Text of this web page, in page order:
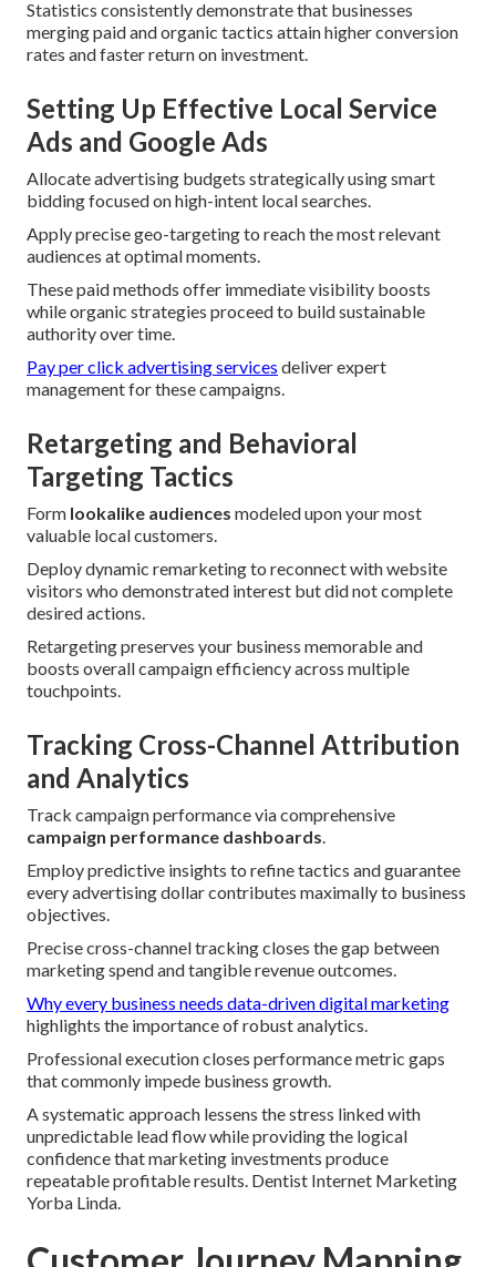
Statistics consistently demonstrate that businesses
merging paid and organic tactics attain higher conversion
rates and faster return on investment.
Setting Up Effective Local Service
Ads and Google Ads
Allocate advertising budgets strategically using smart
bidding focused on high-intent local searches.
Apply precise geo-targeting to reach the most relevant
audiences at optimal moments.
These paid methods offer immediate visibility boosts
while organic strategies proceed to build sustainable
authority over time.
Pay per click advertising services deliver expert
management for these campaigns.
Retargeting and Behavioral
Targeting Tactics
Form lookalike audiences modeled upon your most
valuable local customers.
Deploy dynamic remarketing to reconnect with website
visitors who demonstrated interest but did not complete
desired actions.
Retargeting preserves your business memorable and
boosts overall campaign efficiency across multiple
touchpoints.
Tracking Cross-Channel Attribution
and Analytics
Track campaign performance via comprehensive
campaign performance dashboards.
Employ predictive insights to refine tactics and guarantee
every advertising dollar contributes maximally to business
objectives.
Precise cross-channel tracking closes the gap between
marketing spend and tangible revenue outcomes.
Why every business needs data-driven digital marketing
highlights the importance of robust analytics.
Professional execution closes performance metric gaps
that commonly impede business growth.
A systematic approach lessens the stress linked with
unpredictable lead flow while providing the logical
confidence that marketing investments produce
repeatable profitable results. Dentist Internet Marketing
Yorba Linda.